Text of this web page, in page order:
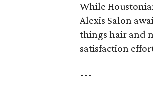
While
Alexis Salon
things hair and
satisfaction
---